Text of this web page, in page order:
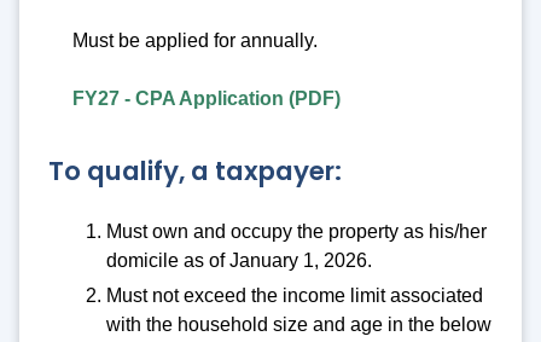
Must be applied for annually.
FY27 - CPA Application (PDF)
To qualify, a taxpayer:
Must own and occupy the property as his/her
domicile as of January 1, 2026.
Must not exceed the income limit associated
with the household size and age in the below